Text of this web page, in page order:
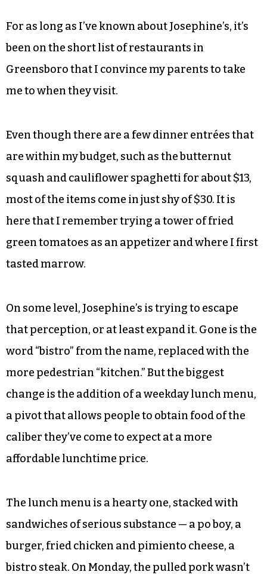
For as long as I’ve known about Josephine’s, it’s
been on the short list of restaurants in
Greensboro that I convince my parents to take
me to when they visit.
Even though there are a few dinner entrées that
are within my budget, such as the butternut
squash and cauliflower spaghetti for about $13,
most of the items come in just shy of $30. It is
here that I remember trying a tower of fried
green tomatoes as an appetizer and where I first
tasted marrow.
On some level, Josephine’s is trying to escape
that perception, or at least expand it. Gone is the
word “bistro” from the name, replaced with the
more pedestrian “kitchen.” But the biggest
change is the addition of a weekday lunch menu,
a pivot that allows people to obtain food of the
caliber they’ve come to expect at a more
affordable lunchtime price.
The lunch menu is a hearty one, stacked with
sandwiches of serious substance — a po boy, a
burger, fried chicken and pimiento cheese, a
bistro steak. On Monday, the pulled pork wasn’t